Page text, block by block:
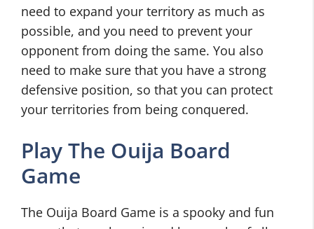
need to expand your territory as much as
possible, and you need to prevent your
opponent from doing the same. You also
need to make sure that you have a strong
defensive position, so that you can protect
your territories from being conquered.
Play The Ouija Board
Game
The Ouija Board Game is a spooky and fun